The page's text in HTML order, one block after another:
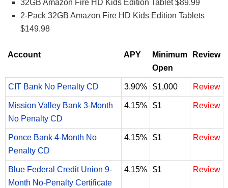
32GB Amazon Fire HD Kids Edition Tablet $89.99
2-Pack 32GB Amazon Fire HD Kids Edition Tablets
$149.98
Account APY
Minimum
Open
Review
CIT Bank No Penalty CD 3.90% $1,000 Review
Mission Valley Bank 3-Month
No Penalty CD
4.15% $1 Review
Ponce Bank 4-Month No
Penalty CD
4.15% $1 Review
Blue Federal Credit Union 9-
Month No-Penalty Certificate
4.15% $1 Review